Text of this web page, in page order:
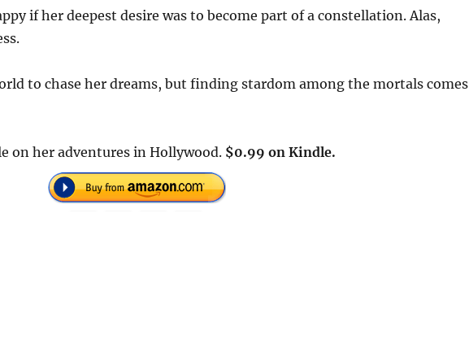
if her deepest desire was to become part of a constellation. Alas,
to chase her dreams, but finding stardom among the mortals comes
on her adventures in Hollywood. $0.99 on Kindle.